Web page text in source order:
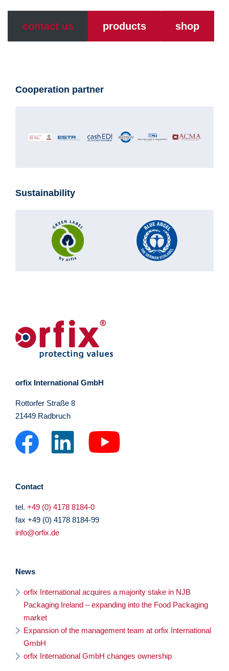
contact us products shop
Cooperation partner
Sustainability
orfix International GmbH
Rottorfer Straße 8
21449 Radbruch
Contact
tel. +49 (0) 4178 8184-0
fax +49 (0) 4178 8184-99
info@orfix.de
News
orfix International acquires a majority stake in NJB
Packaging Ireland – expanding into the Food Packaging
market
Expansion of the management team at orfix International
GmbH
orfix International GmbH changes ownership